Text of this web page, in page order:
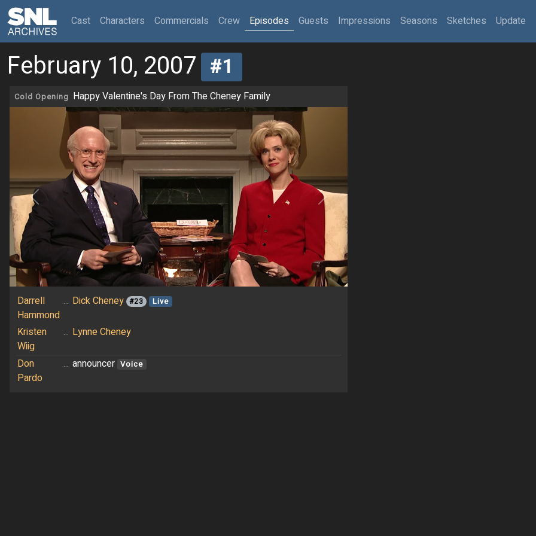
Cast(current)
Characters Commercials Crew Episodes Guests Impressions Seasons Sketches Update
February 10, 2007 #1
Cold Opening Happy Valentine's Day From The Cheney Family
Previous Next
Darrell
Hammond
... Dick Cheney #23 Live
Kristen
Wiig
... Lynne Cheney
Don
Pardo
... announcer Voice